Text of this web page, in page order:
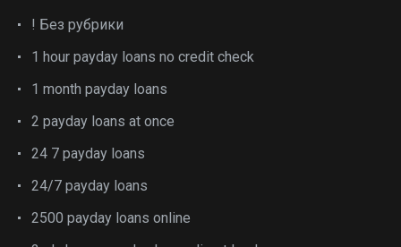
! Без рубрики
1 hour payday loans no credit check
1 month payday loans
2 payday loans at once
24 7 payday loans
24/7 payday loans
2500 payday loans online